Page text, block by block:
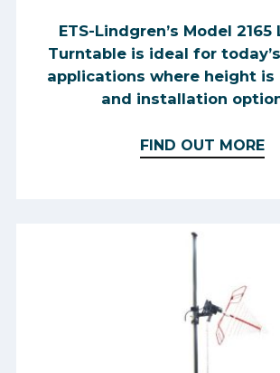
ETS-Lindgren’s Model 2165
Turntable is ideal for
applications where height is
and installation
FIND OUT MORE